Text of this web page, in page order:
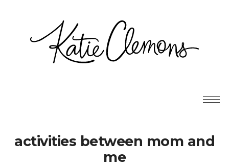
activities between mom and
me